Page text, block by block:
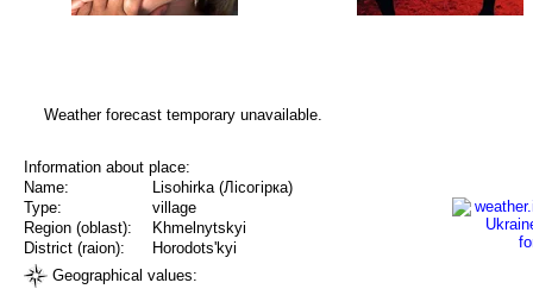
Weather forecast temporary unavailable.
Information about place:
Name:
Lisohirka (Лісогірка)
Type:
village
Region (oblast):
Khmelnytskyi
District (raion):
Horodots'kyi
Geographical values: